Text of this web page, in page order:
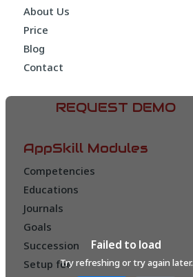
About Us
Price
Blog
Contact
REQUEST DEMO
AppSkill Modules
Competencies
Educations
Journals
Goals
Succession
Setup fee
Failed to load
Try refreshing or try again later.